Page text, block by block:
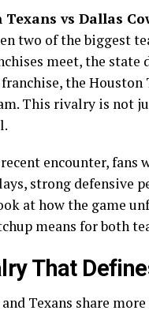
Texans vs Dallas
two of the biggest
meet, the
franchise, the
This rivalry is not
encounter,
strong defensive
at how the game
means for both
That
and Texans share